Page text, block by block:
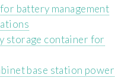
battery management
storage container for
base station power